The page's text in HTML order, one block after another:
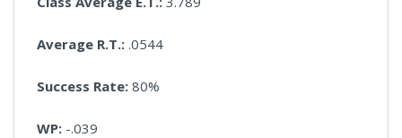
Average R.T.: .0544
Success Rate: 80%
WP: -.039